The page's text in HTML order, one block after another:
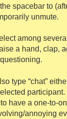
spacebar to
unmute.
among
a hand, clap,
type “chat”
have a one-to-
annoying